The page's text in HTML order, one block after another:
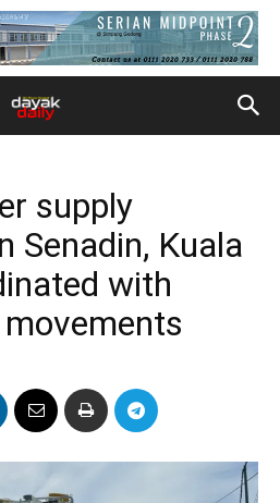
supply
Senadin, Kuala
with